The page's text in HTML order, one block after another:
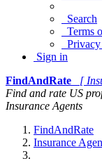
Search
Terms
Sign in
FindAndRate
[
Find and rate US
Insurance Agents
FindAndRate
Insurance